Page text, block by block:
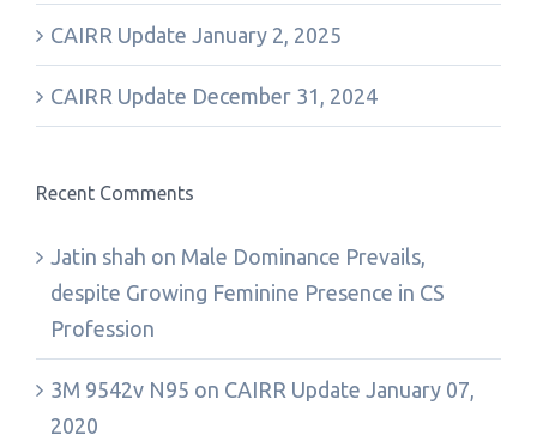
CAIRR Update January 2, 2025
CAIRR Update December 31, 2024
Recent Comments
Jatin shah on Male Dominance Prevails,
despite Growing Feminine Presence in CS
Profession
3M 9542v N95 on CAIRR Update January 07,
2020